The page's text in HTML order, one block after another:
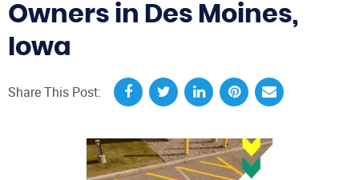
Owners in Des Moines,
Iowa
Share This Post: